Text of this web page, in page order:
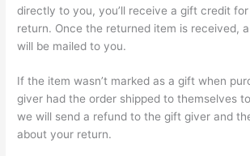
directly to you, you’ll receive a gift credit
return. Once the returned item is received,
will be mailed to you.
If the item wasn’t marked as a gift when
giver had the order shipped to themselves
we will send a refund to the gift giver and
about your return.